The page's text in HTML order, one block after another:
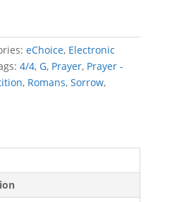
eChoice, Electronic
4/4, G, Prayer, Prayer -
, Romans, Sorrow,